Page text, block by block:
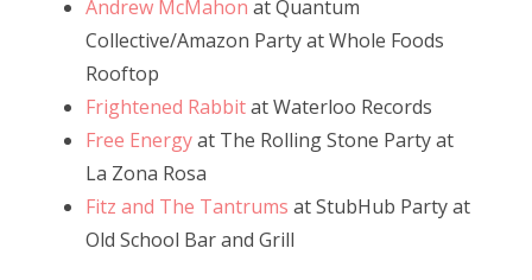
Andrew McMahon at Quantum
Collective/Amazon Party at Whole Foods
Rooftop
Frightened Rabbitat Waterloo Records
Free Energyat The Rolling Stone Party at
La Zona Rosa
Fitz and The Tantrums at StubHub Party at
Old School Bar and Grill